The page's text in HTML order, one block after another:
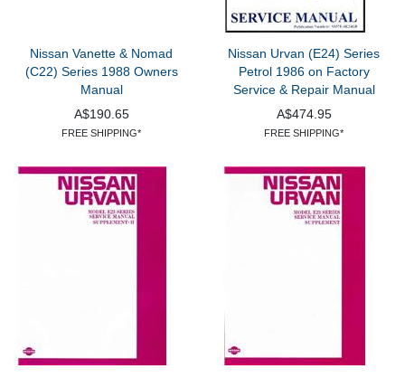
Nissan Vanette & Nomad
(C22) Series 1988 Owners
Manual
A$190.65
FREE SHIPPING*
Nissan Urvan (E24) Series
Petrol 1986 on Factory
Service & Repair Manual
A$474.95
FREE SHIPPING*